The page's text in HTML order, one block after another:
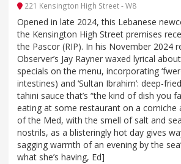
221 Kensington High Street - W8
Opened in late 2024, this Lebanese
the Kensington High Street premises
the Pascor (RIP). In his November 2024
Observer’s Jay Rayner waxed lyrical
specials on the menu, incorporating
intestines) and ‘Sultan Ibrahim’: deep-
tahini sauce that’s “the kind of dish you
eating at some restaurant on a corniche
of the Med, with the smell of salt and
nostrils, as a blisteringly hot day gives
sagging warmth of an evening by the
what she’s having, Ed]